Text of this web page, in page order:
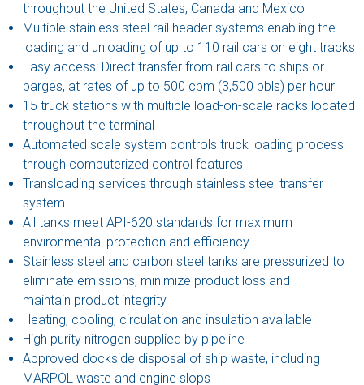
throughout the United States, Canada and Mexico
Multiple stainless steel rail header systems enabling the
loading and unloading of up to 110 rail cars on eight tracks
Easy access: Direct transfer from rail cars to ships or
barges, at rates of up to 500 cbm (3,500 bbls) per hour
15 truck stations with multiple load-on-scale racks located
throughout the terminal
Automated scale system controls truck loading process
through computerized control features
Transloading services through stainless steel transfer
system
All tanks meet API-620 standards for maximum
environmental protection and efficiency
Stainless steel and carbon steel tanks are pressurized to
eliminate emissions, minimize product loss and
maintain product integrity
Heating, cooling, circulation and insulation available
High purity nitrogen supplied by pipeline
Approved dockside disposal of ship waste, including
MARPOL waste and engine slops